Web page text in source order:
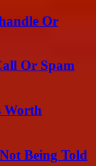
Or
Or Spam
Worth
Being Told